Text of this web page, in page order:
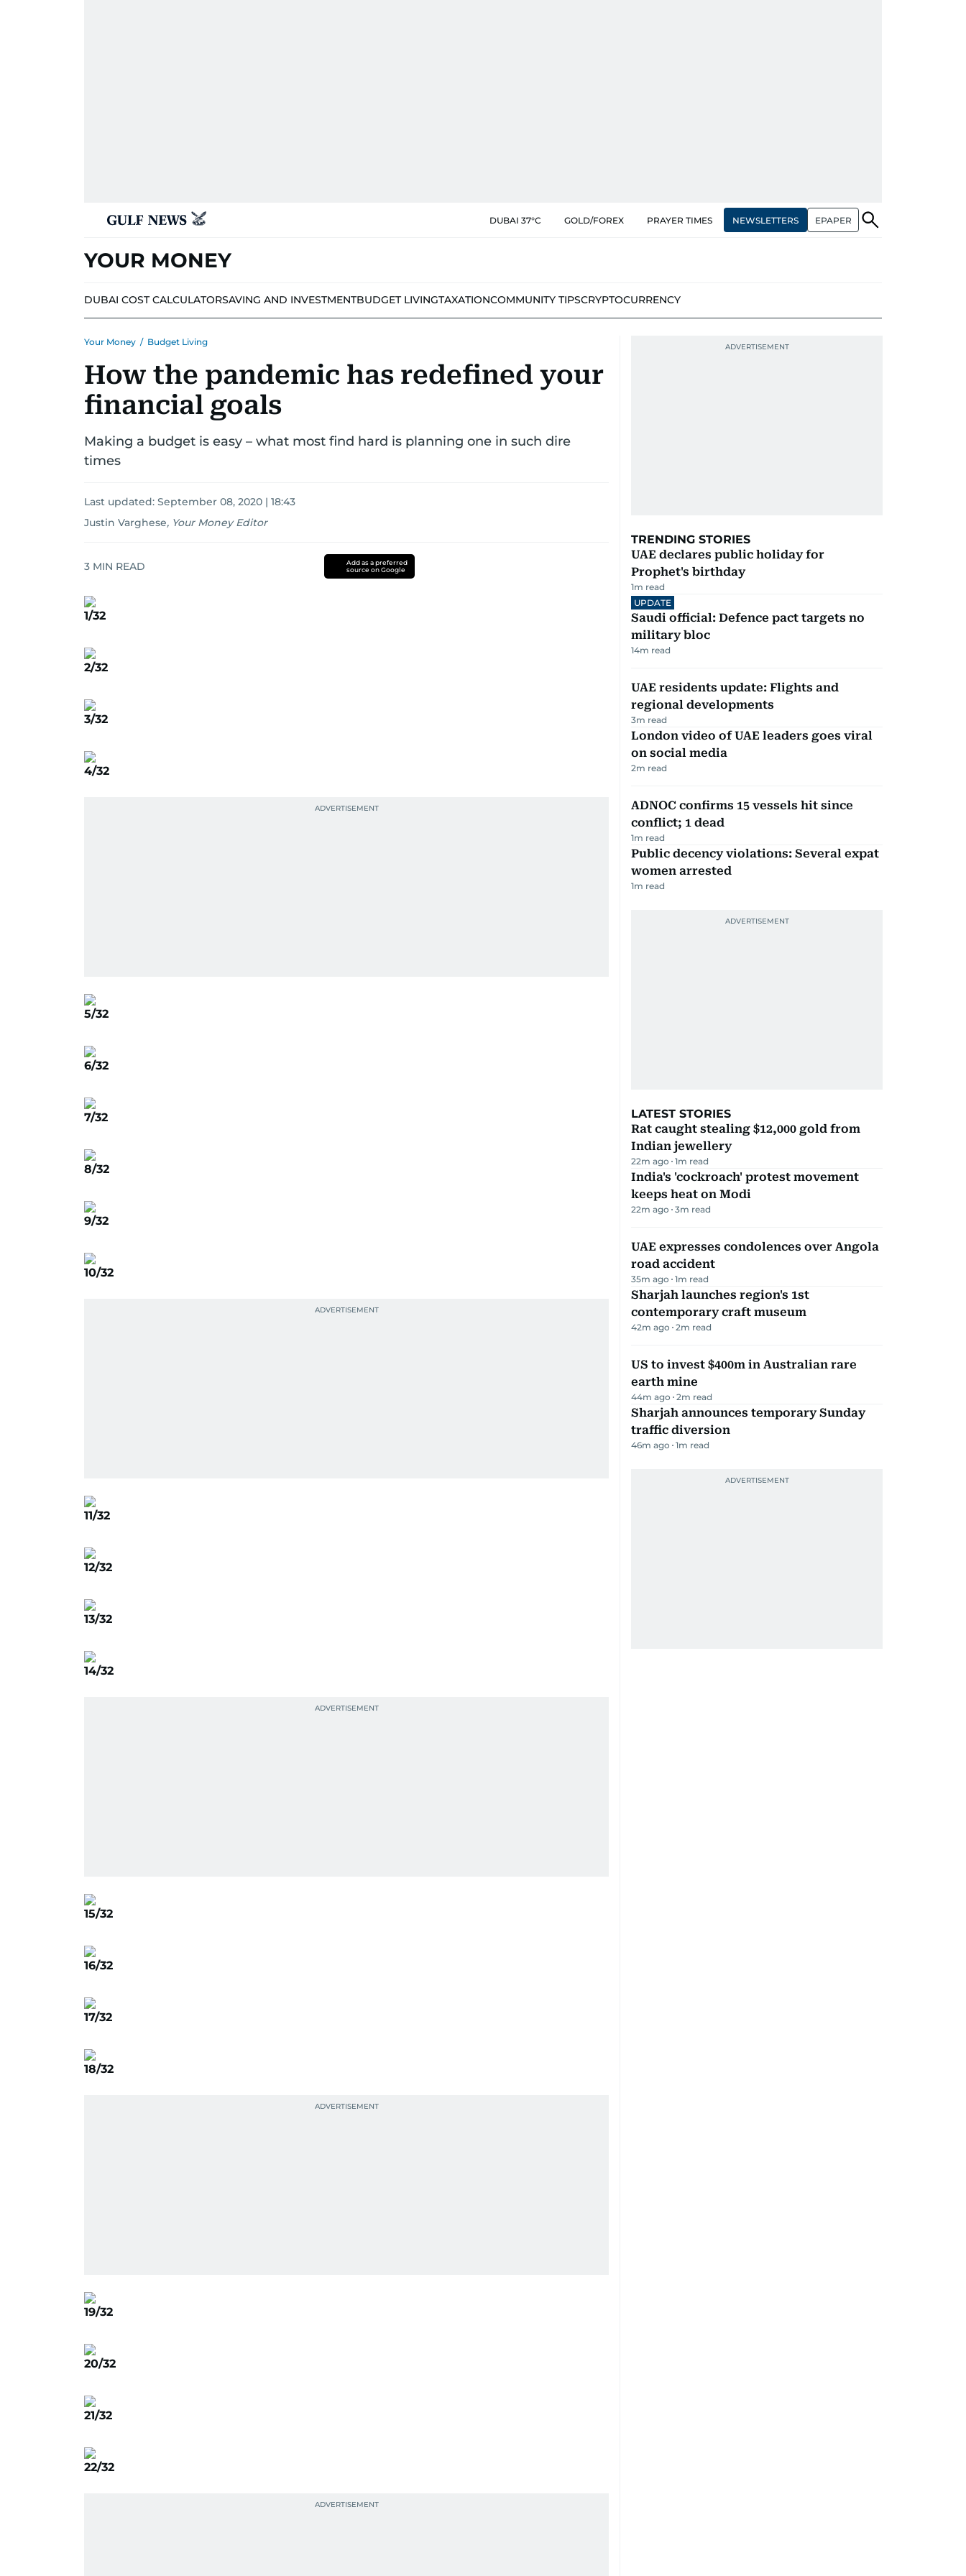
DUBAI 37°C GOLD/FOREX PRAYER TIMES NEWSLETTERS EPAPER
YOUR MONEY
DUBAI COST CALCULATORSAVING AND INVESTMENTBUDGET LIVINGTAXATIONCOMMUNITY TIPSCRYPTOCURRENCY
Your Money / Budget Living
How the pandemic has redefined your
financial goals
Making a budget is easy – what most find hard is planning one in such dire
times
Last updated: September 08, 2020 | 18:43
Justin Varghese, Your Money Editor
3 MIN READ
Add as a preferred
source on Google
1/32
2/32
3/32
4/32
5/32
6/32
7/32
8/32
9/32
10/32
11/32
12/32
13/32
14/32
15/32
16/32
17/32
18/32
19/32
20/32
21/32
22/32
TRENDING STORIES
UAE declares public holiday for
Prophet's birthday
1m read
UPDATE
Saudi official: Defence pact targets no
military bloc
14m read
UAE residents update: Flights and
regional developments
3m read
London video of UAE leaders goes viral
on social media
2m read
ADNOC confirms 15 vessels hit since
conflict; 1 dead
1m read
Public decency violations: Several expat
women arrested
1m read
LATEST STORIES
Rat caught stealing $12,000 gold from
Indian jewellery
22m ago 1m read
India's 'cockroach' protest movement
keeps heat on Modi
22m ago 3m read
UAE expresses condolences over Angola
road accident
35m ago 1m read
Sharjah launches region's 1st
contemporary craft museum
42m ago 2m read
US to invest $400m in Australian rare
earth mine
44m ago 2m read
Sharjah announces temporary Sunday
traffic diversion
46m ago 1m read